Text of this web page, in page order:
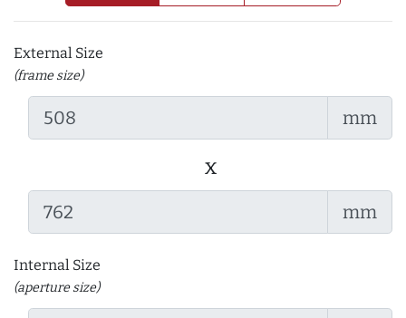
External Size
(frame size)
mm
x
mm
Internal Size
(aperture size)